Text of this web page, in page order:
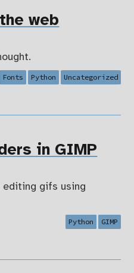
web
Fonts Python Uncategorized
in GIMP
editing gifs using
Python GIMP